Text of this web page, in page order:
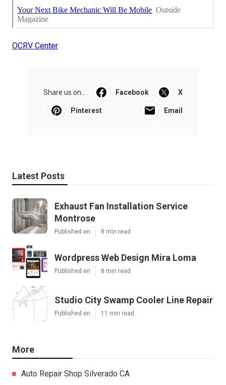
OCRV Center
Share us on... Facebook X
Pinterest Email
Latest Posts
Exhaust Fan Installation Service
Montrose
Published en 8 min read
Wordpress Web Design Mira Loma
Published en 8 min read
Studio City Swamp Cooler Line Repair
Published en 11 min read
More
Auto Repair Shop Silverado CA